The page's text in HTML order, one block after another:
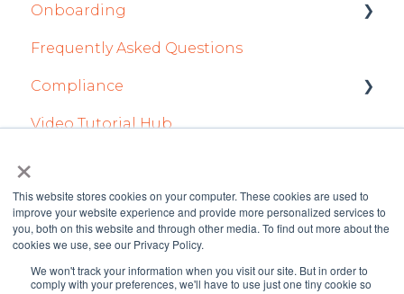
×
This website stores cookies on your computer. These cookies are used to
improve your website experience and provide more personalized services to
you, both on this website and through other media. To find out more about the
cookies we use, see our Privacy Policy.
We won't track your information when you visit our site. But in order to
comply with your preferences, we'll have to use just one tiny cookie so
Persons Module
Accounts Module
Trip Support
Sustainability
Getting Started
How To Use FL3XX BRIGHT
FAQs
About
Onboarding
Integration Set-up
FL3XX: North America
FL3XX Onboarding: International
Frequently Asked Questions
Compliance
forms
Video Tutorial Hub
FL3XX Knowledge
Copyright © 2026 FL3XX